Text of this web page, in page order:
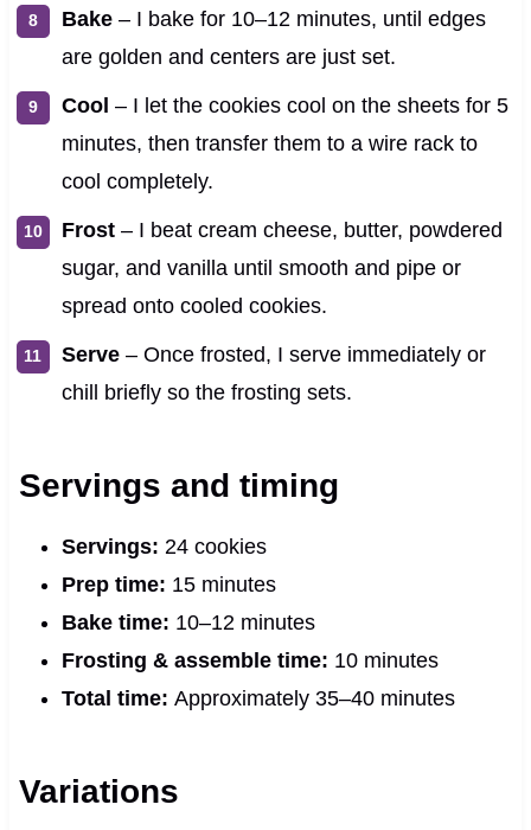
Bake– I bake for 10–12 minutes, until edges
are golden and centers are just set.
Cool – I let the cookies cool on the sheets for 5
minutes, then transfer them to a wire rack to
cool completely.
Frost– I beat cream cheese, butter, powdered
sugar, and vanilla until smooth and pipe or
spread onto cooled cookies.
Serve– Once frosted, I serve immediately or
chill briefly so the frosting sets.
Servings and timing
Servings: 24 cookies
Prep time: 15 minutes
Bake time: 10–12 minutes
Frosting & assemble time: 10 minutes
Total time: Approximately 35–40 minutes
Variations